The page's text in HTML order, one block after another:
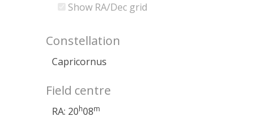
Show RA/Dec grid
Constellation
Capricornus
Field centre
RA: 20h08m